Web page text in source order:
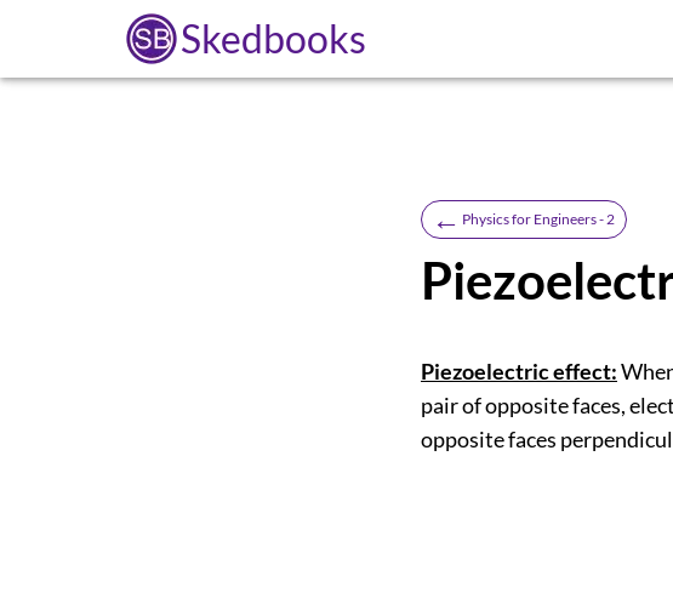
Skedbooks
← Physics for Engineers - 2
Piezoelectric effect:
pair of opposite faces,
opposite faces